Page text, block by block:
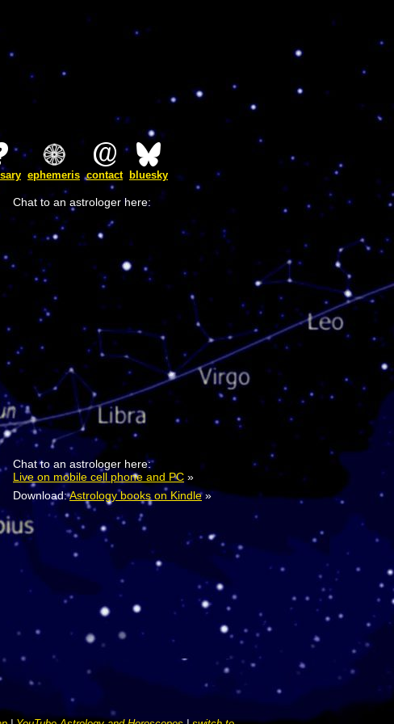
bluesky
contact
ephemeris
Chat to an astrologer here:
Chat to an astrologer here:
Live on mobile cell phone and PC »
Download:Astrology books on Kindle»